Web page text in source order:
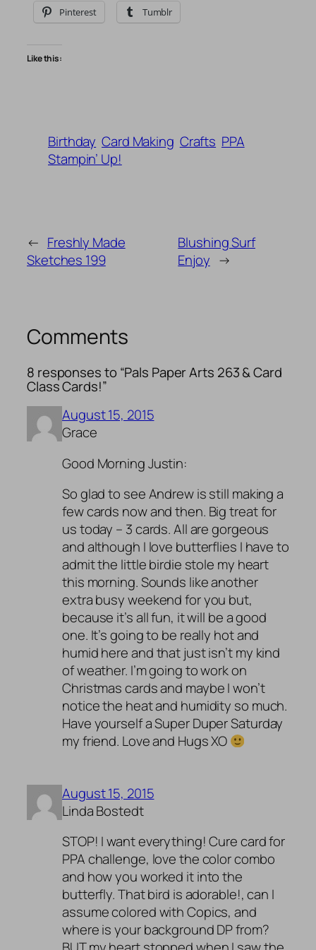
Pinterest Tumblr
Like this:
Birthday Card Making Crafts PPA
Stampin’ Up!
← Freshly Made
Sketches 199
Blushing Surf
Enjoy →
Comments
8 responses to “Pals Paper Arts 263 & Card
Class Cards!”
August 15, 2015
Grace
Good Morning Justin:
So glad to see Andrew is still making a
few cards now and then. Big treat for
us today – 3 cards. All are gorgeous
and although I love butterflies I have to
admit the little birdie stole my heart
this morning. Sounds like another
extra busy weekend for you but,
because it’s all fun, it will be a good
one. It’s going to be really hot and
humid here and that just isn’t my kind
of weather. I’m going to work on
Christmas cards and maybe I won’t
notice the heat and humidity so much.
Have yourself a Super Duper Saturday
my friend. Love and Hugs XO
August 15, 2015
Linda Bostedt
STOP! I want everything! Cure card for
PPA challenge, love the color combo
and how you worked it into the
butterfly. That bird is adorable!, can I
assume colored with Copics, and
where is your background DP from?